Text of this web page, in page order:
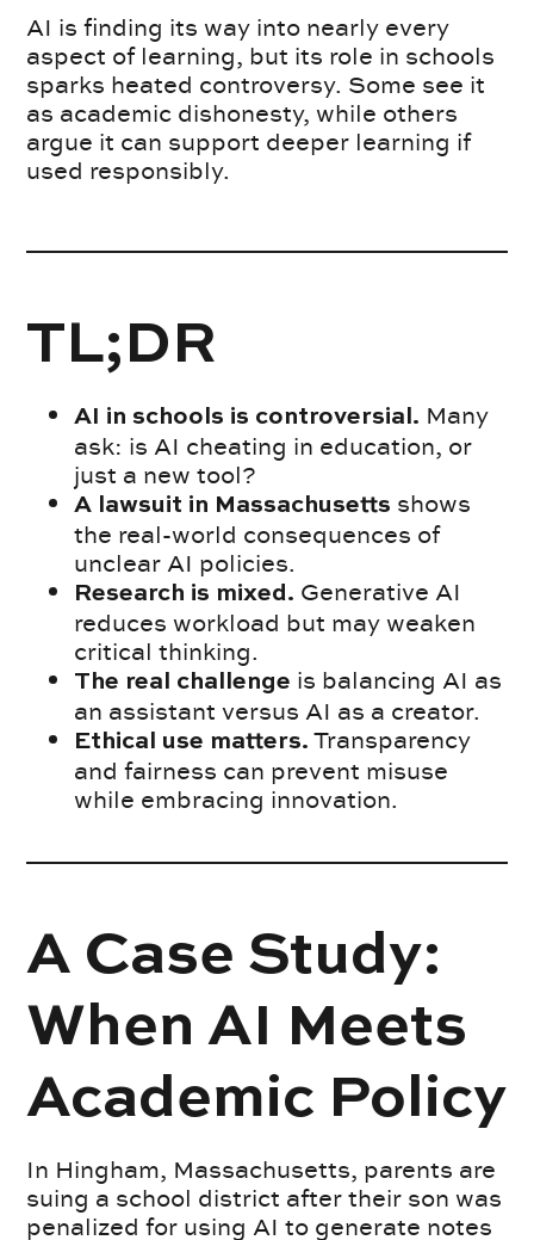
AI is finding its way into nearly every
aspect of learning, but its role in schools
sparks heated controversy. Some see it
as academic dishonesty, while others
argue it can support deeper learning if
used responsibly.
TL;DR
AI in schools is controversial. Many
ask: is AI cheating in education, or
just a new tool?
A lawsuit in Massachusetts shows
the real-world consequences of
unclear AI policies.
Research is mixed. Generative AI
reduces workload but may weaken
critical thinking.
The real challenge is balancing AI as
an assistant versus AI as a creator.
Ethical use matters. Transparency
and fairness can prevent misuse
while embracing innovation.
A Case Study:
When AI Meets
Academic Policy
In Hingham, Massachusetts, parents are
suing a school district after their son was
penalized for using AI to generate notes